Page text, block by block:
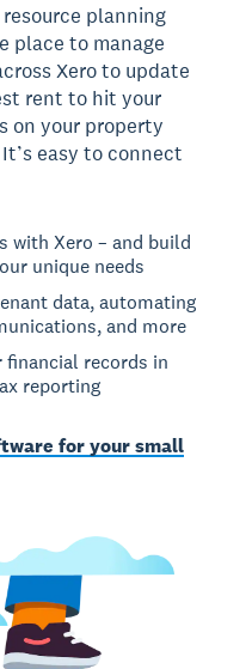
planning
place to manage
Xero to update
rent to hit your
on your property
easy to connect
with Xero – and build
unique needs
data, automating
and more
financial records in
reporting
for your small